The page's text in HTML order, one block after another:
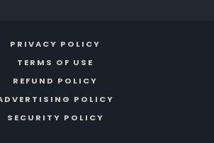
PRIVACY POLICY
TERMS OF USE
REFUND POLICY
POLICY
SECURITY POLICY